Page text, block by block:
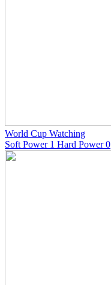
World Cup Watching
Soft Power 1 Hard Power 0